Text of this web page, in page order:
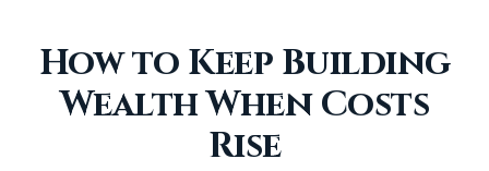
How to Keep Building
Wealth When Costs
Rise